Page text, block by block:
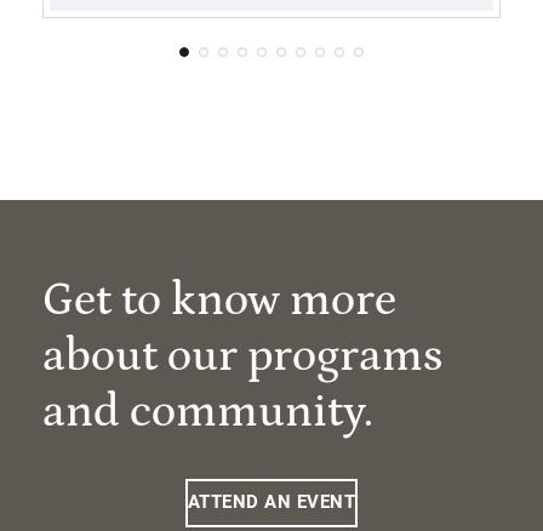
Get to know more
about our programs
and community.
ATTEND AN EVENT